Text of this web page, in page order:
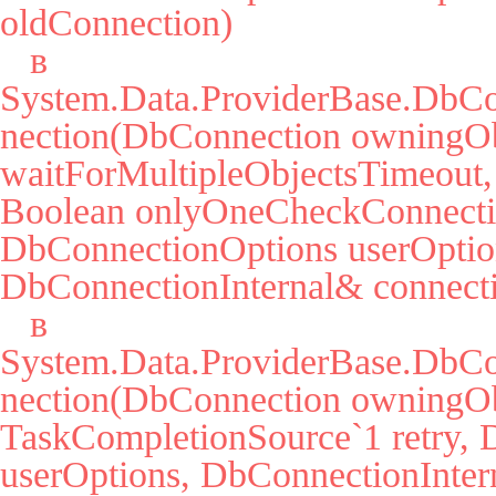
oldConnection)
nection(DbConnection
Boolean
DbConnectionOptions
DbConnectionInternal&
nection(DbConnection
TaskCompletionSource`1 retry,
userOptions,